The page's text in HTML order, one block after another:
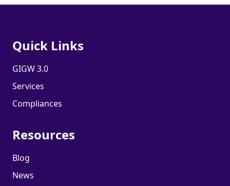
Quick Links
GIGW 3.0
Services
Compliances
Resources
Blog
News